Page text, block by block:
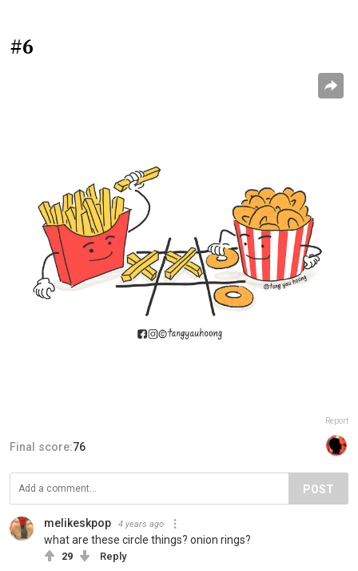
#6
Report
Final score:76
POST
melikeskpop 4 years ago
what are these circle things? onion rings?
29 Reply